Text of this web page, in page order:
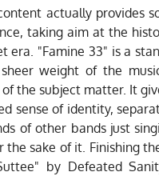
actually provides
taking aim at the
era. "Famine 33" is a
weight of the
the subject matter. It
sense of identity,
of other bands just
the sake of it. Finishing
by Defeated